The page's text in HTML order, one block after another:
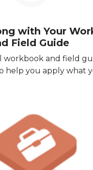
with Your
Field Guide
workbook and field
help you apply what